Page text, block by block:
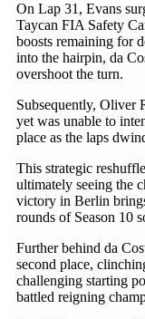
On Lap 31, Evans
Taycan FIA Safety
boosts remaining for
into the hairpin, da
overshoot the turn.
Subsequently, Oliver
yet was unable to
place as the laps
This strategic
ultimately seeing the
victory in Berlin
rounds of Season 10
Further behind da
second place,
challenging starting
battled reigning